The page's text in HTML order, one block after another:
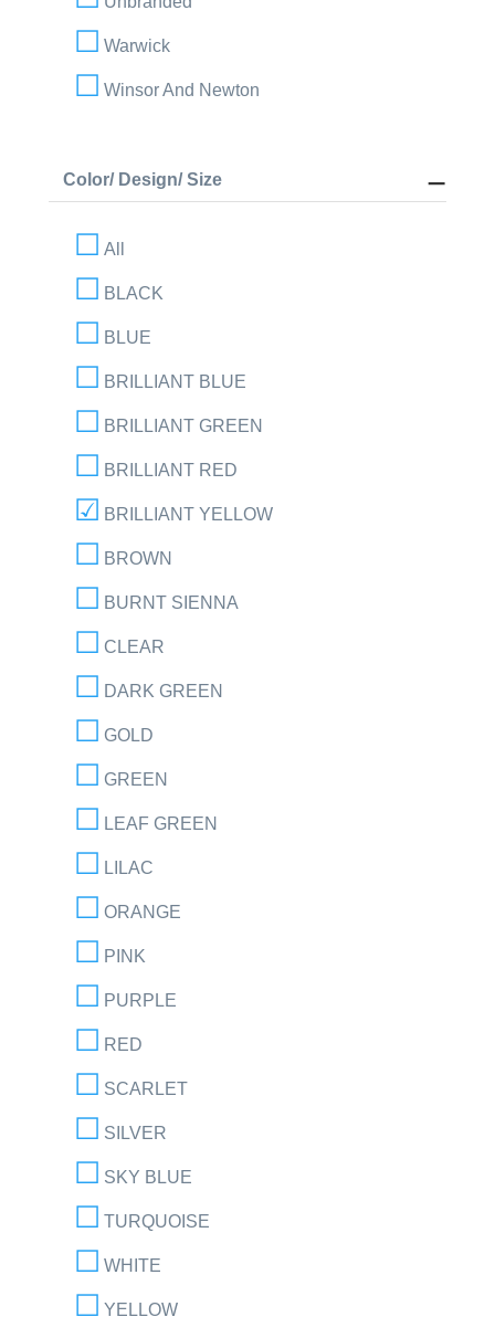
Warwick
Winsor And Newton
Color/ Design/ Size
All
BLACK
BLUE
BRILLIANT BLUE
BRILLIANT GREEN
BRILLIANT RED
BRILLIANT YELLOW
BROWN
BURNT SIENNA
CLEAR
DARK GREEN
GOLD
GREEN
LEAF GREEN
LILAC
ORANGE
PINK
PURPLE
RED
SCARLET
SILVER
SKY BLUE
TURQUOISE
WHITE
YELLOW